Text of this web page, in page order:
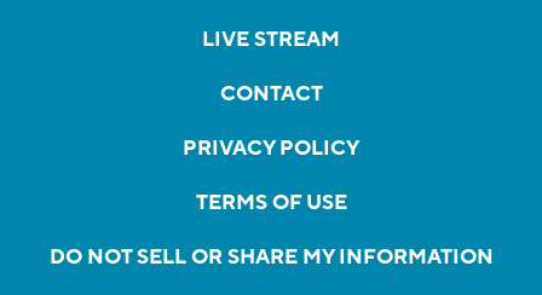
LIVE STREAM
CONTACT
PRIVACY POLICY
TERMS OF USE
DO NOT SELL OR SHARE MY INFORMATION